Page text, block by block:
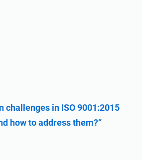
challenges in ISO 9001:2015
how to address them?”